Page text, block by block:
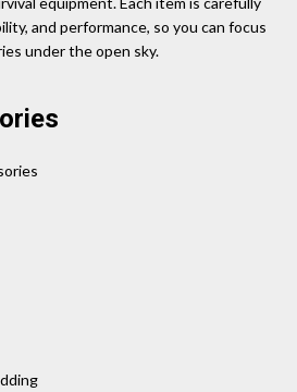
and performance, so you can focus
under the open sky.